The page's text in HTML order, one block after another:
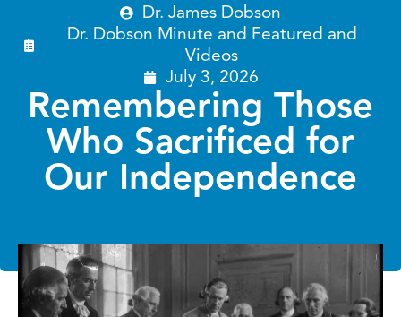
Dr. James Dobson
Dr. Dobson Minute and Featured and
Videos
July 3, 2026
Remembering Those
Who Sacrificed for
Our Independence